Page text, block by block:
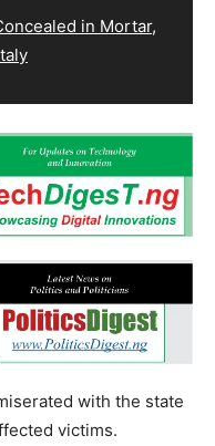
in Mortar,
with the state
victims.